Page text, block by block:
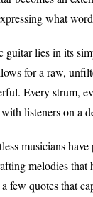
what
guitar lies in its
for a raw,
Every strum,
listeners on a
musicians have
melodies that
few quotes that